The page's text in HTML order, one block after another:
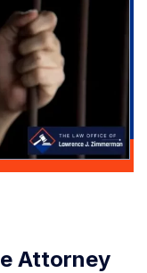
Attorney